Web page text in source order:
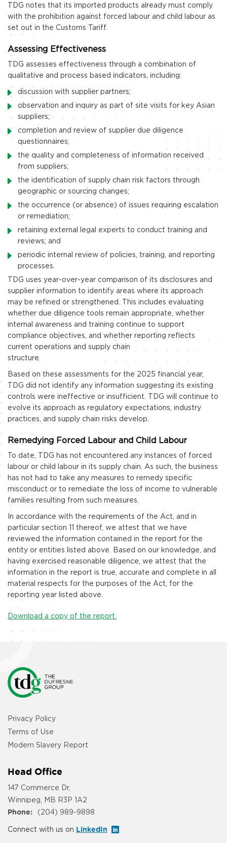
TDG notes that its imported products already must comply
with the prohibition against forced labour and child labour as
set out in the Customs Tariff.
Assessing Effectiveness
TDG assesses effectiveness through a combination of
qualitative and process based indicators, including:
discussion with supplier partners;
observation and inquiry as part of site visits for key Asian
suppliers;
completion and review of supplier due diligence
questionnaires;
the quality and completeness of information received
from suppliers;
the identification of supply chain risk factors through
geographic or sourcing changes;
the occurrence (or absence) of issues requiring escalation
or remediation;
retaining external legal experts to conduct training and
reviews; and
periodic internal review of policies, training, and reporting
processes.
TDG uses year-over-year comparison of its disclosures and
supplier information to identify areas where its approach
may be refined or strengthened. This includes evaluating
whether due diligence tools remain appropriate, whether
internal awareness and training continue to support
compliance objectives, and whether reporting reflects
current operations and supply chain
structure.
Based on these assessments for the 2025 financial year,
TDG did not identify any information suggesting its existing
controls were ineffective or insufficient. TDG will continue to
evolve its approach as regulatory expectations, industry
practices, and supply chain risks develop.
Remedying Forced Labour and Child Labour
To date, TDG has not encountered any instances of forced
labour or child labour in its supply chain. As such, the business
has not had to take any measures to remedy specific
misconduct or to remediate the loss of income to vulnerable
families resulting from such measures.
In accordance with the requirements of the Act, and in
particular section 11 thereof, we attest that we have
reviewed the information contained in the report for the
entity or entities listed above. Based on our knowledge, and
having exercised reasonable diligence, we attest that the
information in the report is true, accurate and complete in all
material respects for the purposes of the Act, for the
reporting year listed above.
Download a copy of the report.
Privacy Policy
Terms of Use
Modern Slavery Report
Head Office
147 Commerce Dr,
Winnipeg, MB R3P 1A2
Phone: (204) 989-9898
Connect with us on LinkedIn